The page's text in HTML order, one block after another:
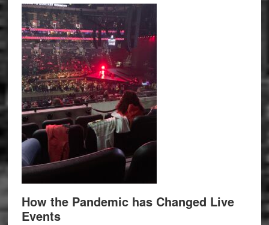
How the Pandemic has Changed Live
Events